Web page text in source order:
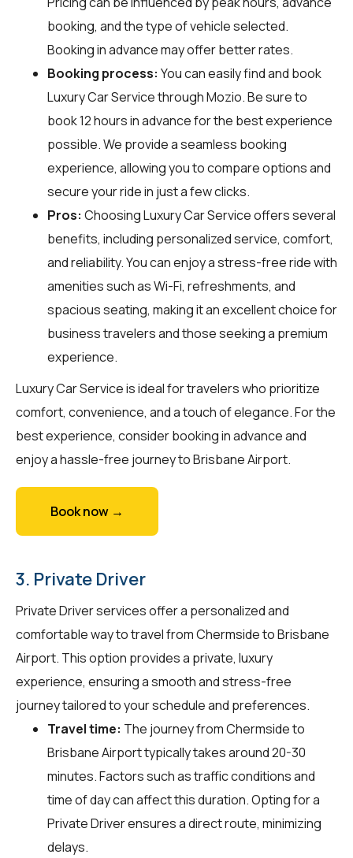
booking, and the type of vehicle selected.
Booking in advance may offer better rates.
Booking process: You can easily find and book
Luxury Car Service throughMozio. Be sure to
book 12 hours in advance for the best experience
possible. We provide a seamless booking
experience, allowing you to compare options and
secure your ride in just a few clicks.
Pros: Choosing Luxury Car Service offers several
benefits, including personalized service, comfort,
and reliability. You can enjoy a stress-free ride with
amenities such as Wi-Fi, refreshments, and
spacious seating, making it an excellent choice for
business travelers and those seeking a premium
experience.
Luxury Car Service is ideal for travelers who prioritize
comfort, convenience, and a touch of elegance. For the
best experience, consider booking in advance and
enjoy a hassle-free journey to Brisbane Airport.
Book now →
3. Private Driver
Private Driver services offer a personalized and
comfortable way to travel from Chermside to Brisbane
Airport. This option provides a private, luxury
experience, ensuring a smooth and stress-free
journey tailored to your schedule and preferences.
Travel time: The journey from Chermside to
Brisbane Airport typically takes around 20-30
minutes. Factors such as traffic conditions and
time of day can affect this duration. Opting for a
Private Driver ensures a direct route, minimizing
delays.